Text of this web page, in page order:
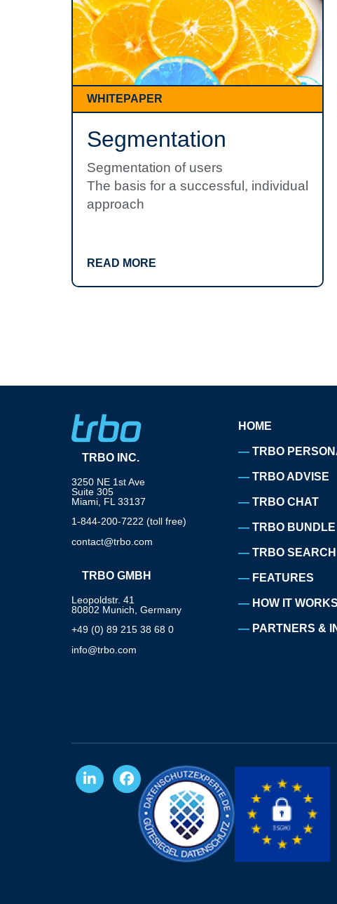
WHITEPAPER
Segmentation
Segmentation of users
The basis for a successful, individual
approach
READ MORE
TRBO INC.
3250 NE 1st Ave
Suite 305
Miami, FL 33137
1-844-200-7222 (toll free)
contact@trbo.com
TRBO GMBH
Leopoldstr. 41
80802 Munich, Germany
+49 (0) 89 215 38 68 0
info@trbo.com
HOME
TRBO
TRBO ADVISE
TRBO CHAT
TRBO BUNDLE
TRBO SEARCH
FEATURES
HOW IT WORKS
PARTNERS &